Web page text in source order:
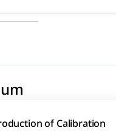
of Calibration